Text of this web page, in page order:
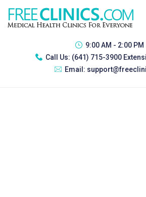
9:00 AM - 2:00 PM
Call Us: (641) 715-3900
Email: